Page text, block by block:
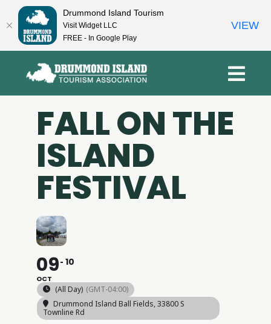
content
FALL ON THE
ISLAND
FESTIVAL
09
OCT
10
(All Day) (GMT-04:00)
Drummond Island Ball Fields, 33800 S
Townline Rd
Drummond Island Tourism
Visit Widget LLC
FREE - In Google Play
VIEW